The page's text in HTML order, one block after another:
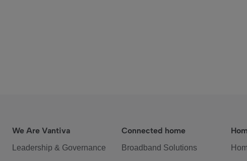
We Are Vantiva
Leadership & Governance
Connected home
Broadband Solutions